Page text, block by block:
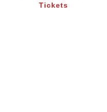
Tickets